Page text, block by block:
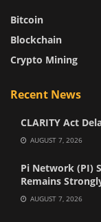
Bitcoin
Blockchain
Crypto Mining
Recent News
CLARITY Act
AUGUST 7, 2026
Pi Network (PI)
Remains
AUGUST 7, 2026